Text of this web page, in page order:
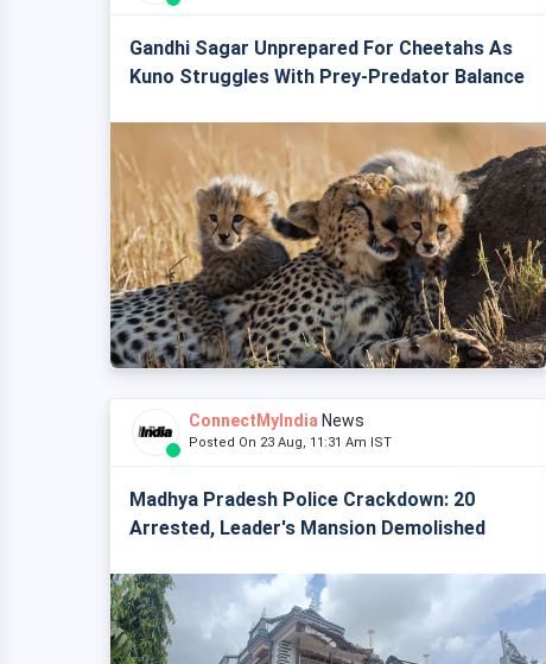
Gandhi Sagar Unprepared For Cheetahs As
Kuno Struggles With Prey-Predator Balance
ConnectMyIndia News
Posted On 23 Aug, 11:31 Am IST
Madhya Pradesh Police Crackdown: 20
Arrested, Leader's Mansion Demolished